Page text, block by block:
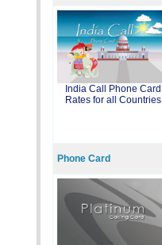
India Call Phone Card
Rates for all Countries
Phone Card